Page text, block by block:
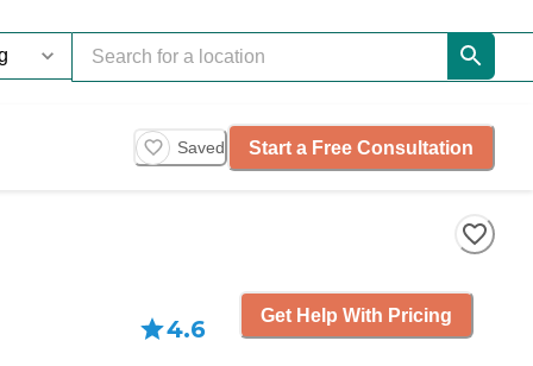
Saved Start a Free Consultation
4.6 Get Help With Pricing